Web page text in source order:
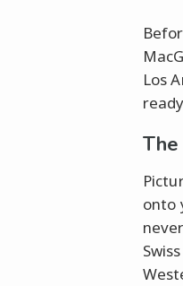
Los
The
onto